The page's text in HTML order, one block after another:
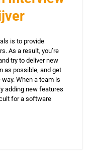
is to provide
As a result, you’re
try to deliver new
as possible, and get
When a team is
adding new features
for a software